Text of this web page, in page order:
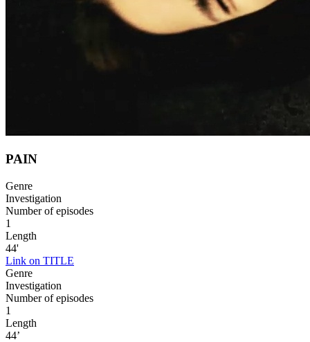
PAIN
Genre
Investigation
Number of episodes
1
Length
44'
Link on TITLE
Genre
Investigation
Number of episodes
1
Length
44’